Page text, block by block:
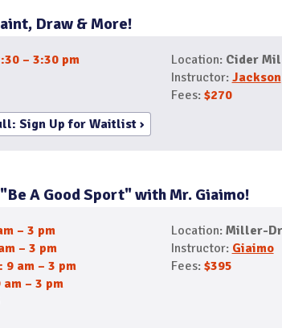
Draw & More!
– 3:30 pm
Sign Up for Waitlist
Location: Cider
Instructor: Jackson
Fees: $270
A Good Sport" with Mr. Giaimo!
– 3 pm
– 3 pm
9 am – 3 pm
– 3 pm
Location: Miller-
Instructor: Giaimo
Fees: $395